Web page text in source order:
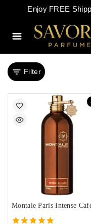
Enjoy FREE
Filter
Montale Paris Intense